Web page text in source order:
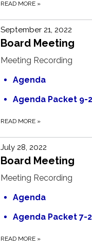
READ MORE »
September 21, 2022
Board Meeting
Meeting Recording
Agenda
Agenda Packet 9-
READ MORE »
July 28, 2022
Board Meeting
Meeting Recording
Agenda
Agenda Packet 7-
READ MORE »